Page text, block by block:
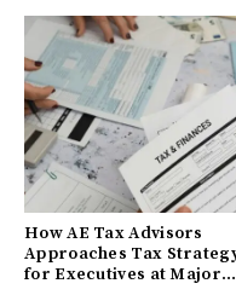
How AE Tax Advisors
Approaches Tax
for Executives at Major